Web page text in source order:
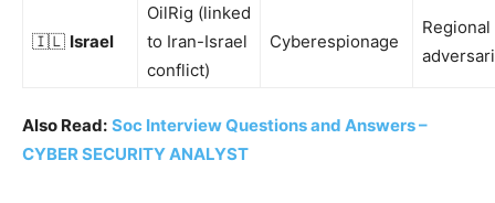
🇮🇱 Israel
OilRig (linked
to Iran-Israel
conflict)
Cyberespionage
Regional
Also Read: Soc Interview Questions and Answers –
CYBER SECURITY ANALYST